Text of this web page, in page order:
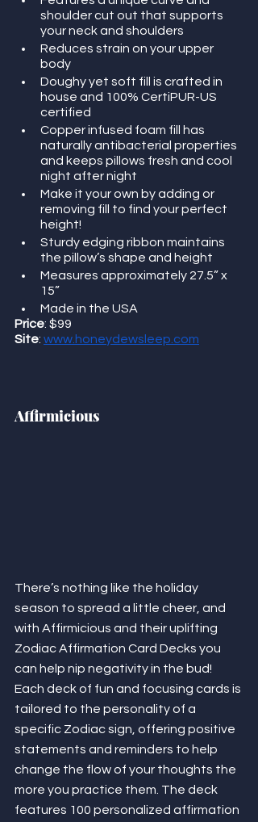
shoulder cut out that supports
your neck and shoulders
Reduces strain on your upper
body
Doughy yet soft fill is crafted in
house and 100% CertiPUR-US
certified
Copper infused foam fill has
naturally antibacterial properties
and keeps pillows fresh and cool
night after night
Make it your own by adding or
removing fill to find your perfect
height!
Sturdy edging ribbon maintains
the pillow’s shape and height
Measures approximately 27.5” x
15”
Made in the USA
Price: $99
Site: www.honeydewsleep.com
Affirmicious
There’s nothing like the holiday
season to spread a little cheer, and
with Affirmicious and their uplifting
Zodiac Affirmation Card Decks you
can help nip negativity in the bud!
Each deck of fun and focusing cards is
tailored to the personality of a
specific Zodiac sign, offering positive
statements and reminders to help
change the flow of your thoughts the
more you practice them. The deck
features 100 personalized affirmation